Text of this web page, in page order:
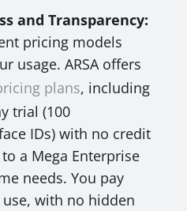
and Transparency:
pricing models
usage. ARSA offers
plans, including
trial (100
IDs) with no credit
a Mega Enterprise
needs. You pay
with no hidden